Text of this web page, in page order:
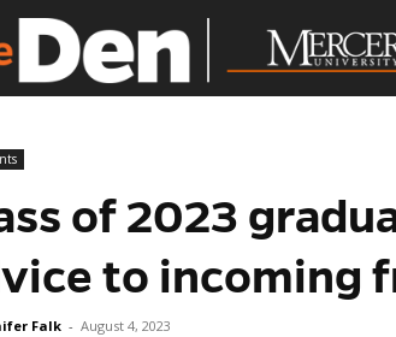
of 2023
to incoming
Falk - August 4, 2023